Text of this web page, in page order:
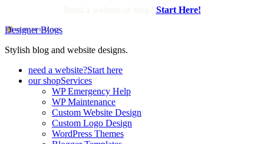
Start Here!
Designer Blogs
Stylish blog and website designs.
need a website?Start here
our shopServices
WP Emergency Help
WP Maintenance
Custom Website Design
Custom Logo Design
WordPress Themes